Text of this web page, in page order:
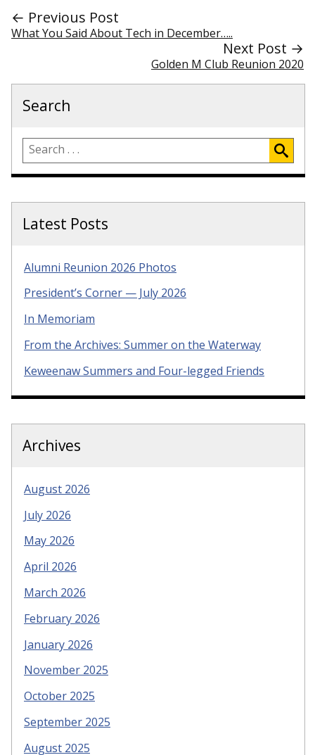
← Previous Post
What You Said About Tech in December…..
Next Post →
Golden M Club Reunion 2020
Search
Latest Posts
Alumni Reunion 2026 Photos
President’s Corner — July 2026
In Memoriam
From the Archives: Summer on the Waterway
Keweenaw Summers and Four-legged Friends
Archives
August 2026
July 2026
May 2026
April 2026
March 2026
February 2026
January 2026
November 2025
October 2025
September 2025
August 2025